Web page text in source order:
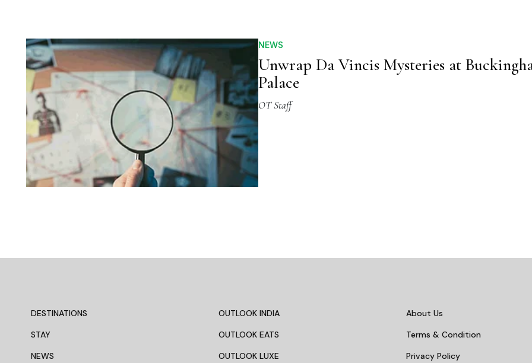
NEWS
Unwrap Da Vincis Mysteries at
Palace
OT Staff
DESTINATIONS
STAY
NEWS
OUTLOOK INDIA
OUTLOOK EATS
OUTLOOK LUXE
About Us
Terms & Condition
Privacy Policy